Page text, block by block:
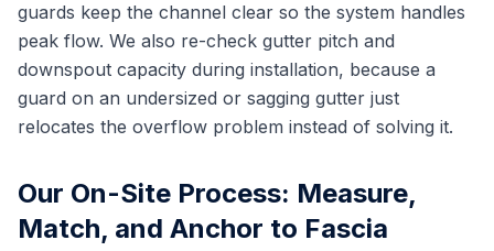
guards keep the channel clear so the system handles
peak flow. We also re-check gutter pitch and
downspout capacity during installation, because a
guard on an undersized or sagging gutter just
relocates the overflow problem instead of solving it.
Our On-Site Process: Measure,
Match, and Anchor to Fascia